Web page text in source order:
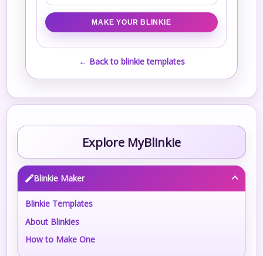
← Back to blinkie templates
Explore MyBlinkie
Blinkie Maker
Blinkie Templates
About Blinkies
How to Make One